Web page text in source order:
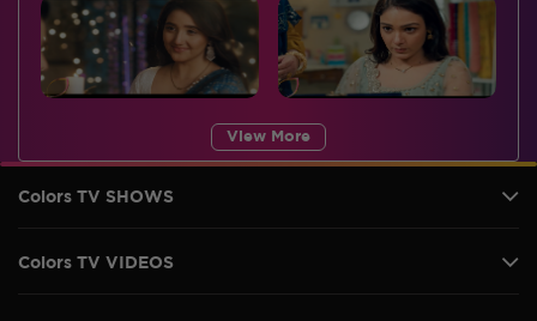
View More
Colors TV SHOWS
Colors TV VIDEOS